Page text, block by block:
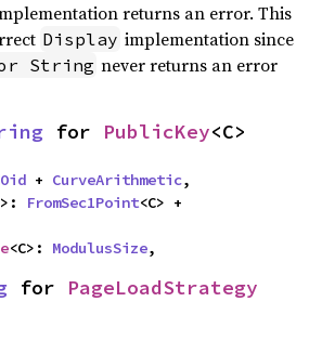
returns an error. This
Display implementation since
String never returns an error
for PublicKey<C>
+ CurveArithmetic,
FromSec1Point
<C>: ModulusSize,
for PageLoadStrategy